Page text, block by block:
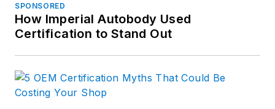
SPONSORED
How Imperial Autobody Used
Certification to Stand Out